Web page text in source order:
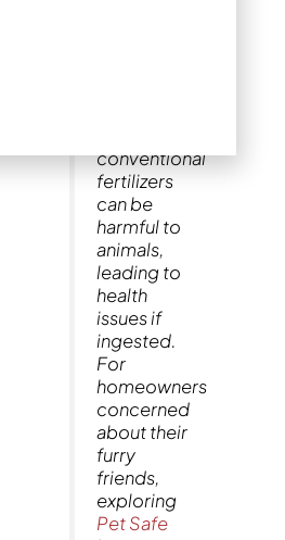
conventional
fertilizers
can be
harmful to
animals,
leading to
health
issues if
ingested.
For
homeowners
concerned
about their
furry
friends,
exploring
Pet Safe